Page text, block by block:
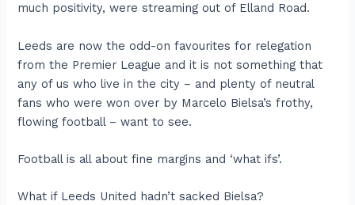
much positivity, were streaming out of Elland Road.
Leeds are now the odd-on favourites for relegation
from the Premier League and it is not something that
any of us who live in the city – and plenty of neutral
fans who were won over by Marcelo Bielsa’s frothy,
flowing football – want to see.
Football is all about fine margins and ‘what ifs’.
What if Leeds United hadn’t sacked Bielsa?